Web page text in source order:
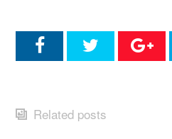
Related posts